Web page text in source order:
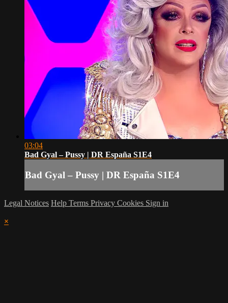
03:04
Bad Gyal – Pussy | DR España S1E4
Bad Gyal – Pussy | DR España S1E4
Legal Notices Help Terms Privacy Cookies Sign in
×